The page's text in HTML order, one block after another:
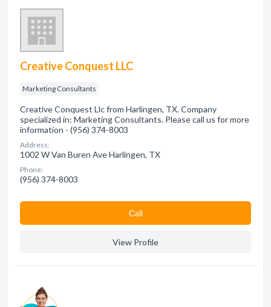
Creative Conquest LLC
Marketing Consultants
Creative Conquest Llc from Harlingen, TX. Company
specialized in: Marketing Consultants. Please call us for more
information - (956) 374-8003
Address:
1002 W Van Buren Ave Harlingen, TX
Phone:
(956) 374-8003
Сall
View Profile